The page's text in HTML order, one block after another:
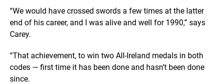
“We would have crossed swords a few times at the latter
end of his career, and I was alive and well for 1990,” says
Carey.
“That achievement, to win two All-Ireland medals in both
codes — first time it has been done and hasn’t been done
since.